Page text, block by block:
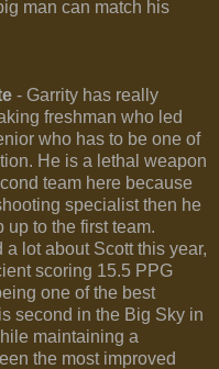
man can match his
- Garrity has really
freshman who led
who has to be one of
He is a lethal weapon
team here because
specialist then he
to the first team.
a lot about Scott this year,
scoring 15.5 PPG
one of the best
second in the Big Sky in
maintaining a
the most improved